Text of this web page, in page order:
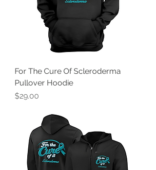
For The Cure Of Scleroderma
Pullover Hoodie
Price
$29.00